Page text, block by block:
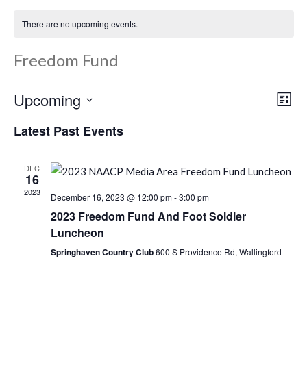
There are no upcoming events.
Freedom Fund
List
Upcoming
date.
Latest Past Events
DEC
16
2023 December 16, 2023 @ 12:00 pm-3:00 pm
2023 Freedom Fund And Foot Soldier
Luncheon
Springhaven Country Club600 S Providence Rd, Wallingford